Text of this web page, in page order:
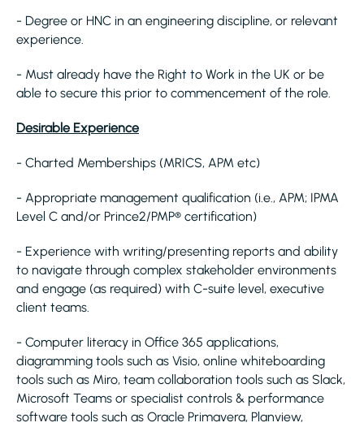
- Degree or HNC in an engineering discipline, or relevant
experience.
- Must already have the Right to Work in the UK or be
able to secure this prior to commencement of the role.
Desirable Experience
- Charted Memberships (MRICS, APM etc)
- Appropriate management qualification (i.e., APM; IPMA
Level C and/or Prince2/PMP® certification)
- Experience with writing/presenting reports and ability
to navigate through complex stakeholder environments
and engage (as required) with C-suite level, executive
client teams.
- Computer literacy in Office 365 applications,
diagramming tools such as Visio, online whiteboarding
tools such as Miro, team collaboration tools such as Slack,
Microsoft Teams or specialist controls & performance
software tools such as Oracle Primavera, Planview,